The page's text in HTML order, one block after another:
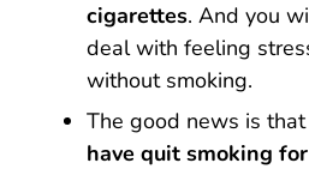
cigarettes. And you
deal with feeling
without smoking.
The good news is that
have quit smoking